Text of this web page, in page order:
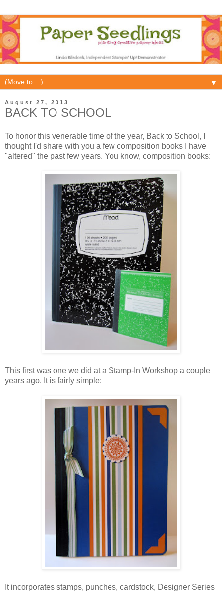
▼
August 27, 2013
BACK TO SCHOOL
To honor this venerable time of the year, Back to School, I
thought I'd share with you a few composition books I have
"altered" the past few years. You know, composition books:
This first was one we did at a Stamp-In Workshop a couple
years ago. It is fairly simple:
It incorporates stamps, punches, cardstock, Designer Series